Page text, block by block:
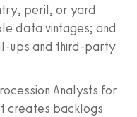
peril, or yard
data vintages; and
ups and third-party
Analysts for
creates backlogs